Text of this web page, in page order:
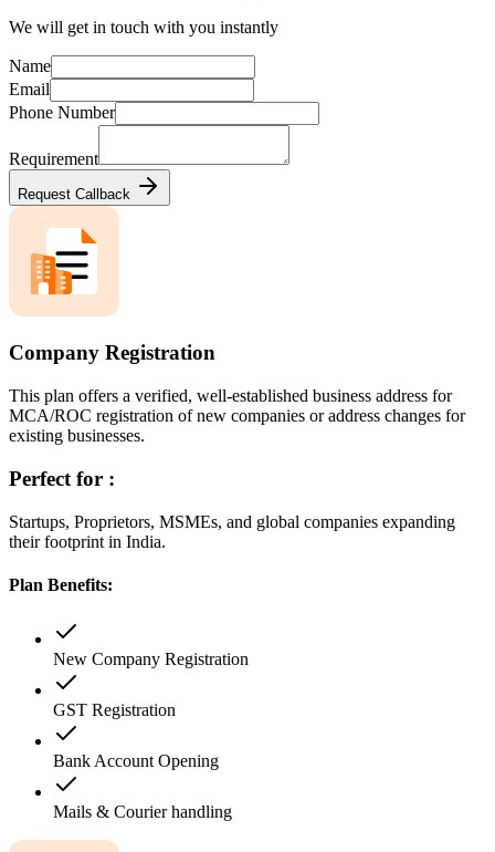
We will get in touch with you instantly
Name
Email
Phone Number
Requirement
Request Callback
Company Registration
This plan offers a verified, well-established business address for
MCA/ROC registration of new companies or address changes for
existing businesses.
Perfect for :
Startups, Proprietors, MSMEs, and global companies expanding
their footprint in India.
Plan Benefits:
New Company Registration
GST Registration
Bank Account Opening
Mails & Courier handling